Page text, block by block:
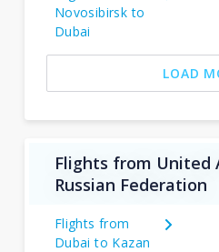
Novosibirsk to
Dubai
LOAD
Flights from United
Russian Federation
Flights from
Dubai to Kazan